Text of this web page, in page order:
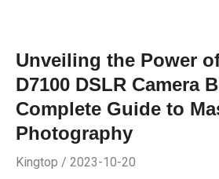
Unveiling the Power
D7100 DSLR Camera
Complete Guide to
Photography
Kingtop / 2023-10-20